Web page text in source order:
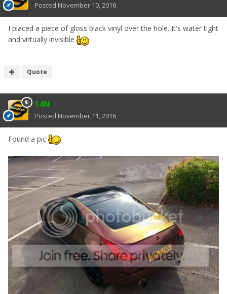
Posted November 10, 2016
I placed a piece of gloss black vinyl over the hole. It's water tight
and virtually invisible
Quote
14N
Posted November 11, 2016
Found a pic